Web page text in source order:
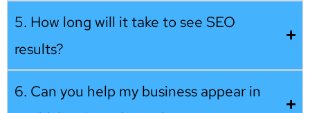
5. How long will it take to see SEO
results?
6. Can you help my business appear in